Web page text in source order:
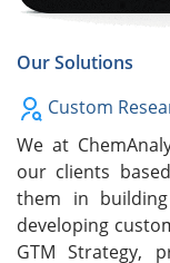
Our Solutions
Custom
We at
our clients
them in
developing
GTM Strategy,